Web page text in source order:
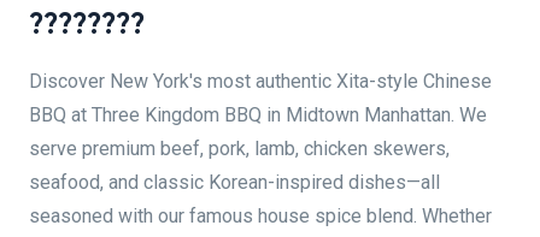
????????
Discover New York's most authentic Xita-style Chinese
BBQ at Three Kingdom BBQ in Midtown Manhattan. We
serve premium beef, pork, lamb, chicken skewers,
seafood, and classic Korean-inspired dishes—all
seasoned with our famous house spice blend. Whether